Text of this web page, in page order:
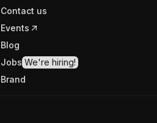
Contact us
Events
Blog
Jobs We're hiring!
Brand